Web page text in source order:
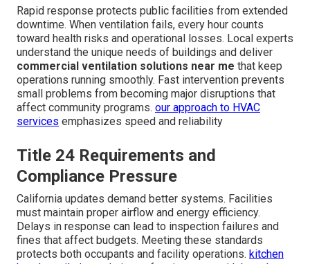
Rapid response protects public facilities from extended
downtime. When ventilation fails, every hour counts
toward health risks and operational losses. Local experts
understand the unique needs of buildings and deliver
commercial ventilation solutions near me that keep
operations running smoothly. Fast intervention prevents
small problems from becoming major disruptions that
affect community programs. our approach to HVAC
services emphasizes speed and reliability
Title 24 Requirements and
Compliance Pressure
California updates demand better systems. Facilities
must maintain proper airflow and energy efficiency.
Delays in response can lead to inspection failures and
fines that affect budgets. Meeting these standards
protects both occupants and facility operations. kitchen